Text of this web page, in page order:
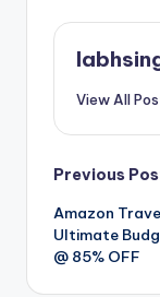
View All
Post
Previous
Amazon
Ultimate
@ 85% OFF